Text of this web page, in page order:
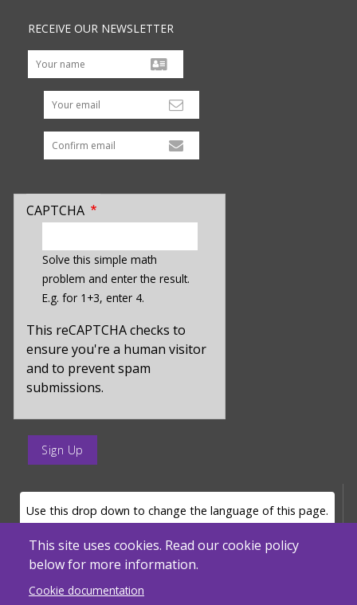
RECEIVE OUR NEWSLETTER
Your email
CAPTCHA
hidden
value
for
captcha_sid
Solve this simple math
problem and enter the result.
E.g. for 1+3, enter 4.
This reCAPTCHA checks to
ensure you're a human visitor
and to prevent spam
submissions.
enter
for
This site uses cookies. Read our cookie policy
below for more information.
Cookie documentation
LANGUAGE SELECTOR
Use this drop down to change the language of this page.
Powered by